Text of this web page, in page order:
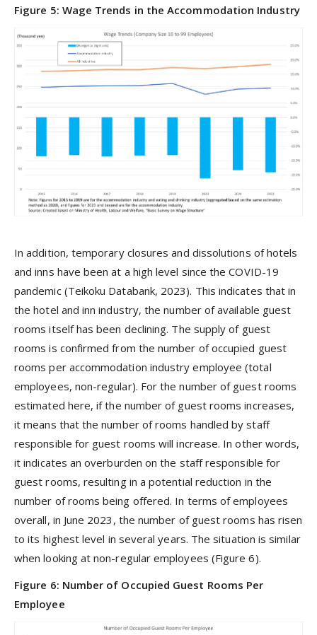
Figure 5: Wage Trends in the Accommodation Industry
In addition, temporary closures and dissolutions of hotels
and inns have been at a high level since the COVID-19
pandemic (Teikoku Databank, 2023). This indicates that in
the hotel and inn industry, the number of available guest
rooms itself has been declining. The supply of guest
rooms is confirmed from the number of occupied guest
rooms per accommodation industry employee (total
employees, non-regular). For the number of guest rooms
estimated here, if the number of guest rooms increases,
it means that the number of rooms handled by staff
responsible for guest rooms will increase. In other words,
it indicates an overburden on the staff responsible for
guest rooms, resulting in a potential reduction in the
number of rooms being offered. In terms of employees
overall, in June 2023, the number of guest rooms has risen
to its highest level in several years. The situation is similar
when looking at non-regular employees (Figure 6).
Figure 6: Number of Occupied Guest Rooms Per
Employee